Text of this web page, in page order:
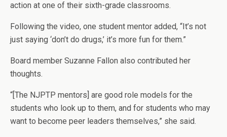
action at one of their sixth-grade classrooms.
Following the video, one student mentor added, “It’s not
just saying ‘don’t do drugs,’ it’s more fun for them.”
Board member Suzanne Fallon also contributed her
thoughts.
“[The NJPTP mentors] are good role models for the
students who look up to them, and for students who may
want to become peer leaders themselves,” she said.